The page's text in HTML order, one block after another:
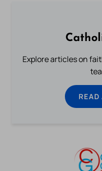
Explore articles on